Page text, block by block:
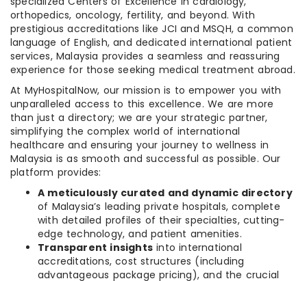
orthopedics, oncology, fertility, and beyond. With
prestigious accreditations like JCI and MSQH, a common
language of English, and dedicated international patient
services, Malaysia provides a seamless and reassuring
experience for those seeking medical treatment abroad.
At MyHospitalNow, our mission is to empower you with
unparalleled access to this excellence. We are more
than just a directory; we are your strategic partner,
simplifying the complex world of international
healthcare and ensuring your journey to wellness in
Malaysia is as smooth and successful as possible. Our
platform provides:
A meticulously curated and dynamic directory
of Malaysia’s leading private hospitals, complete
with detailed profiles of their specialties, cutting-
edge technology, and patient amenities.
Transparent insights into international
accreditations, cost structures (including
advantageous package pricing), and the crucial